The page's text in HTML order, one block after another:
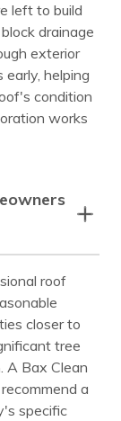
left to build
drainage
exterior
helping
condition
works
roof
closer to
tree
A Bax Clean
a
specific